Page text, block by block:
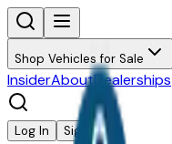
Shop Vehicles for Sale
InsiderAboutDealerships
Log In Sign Up